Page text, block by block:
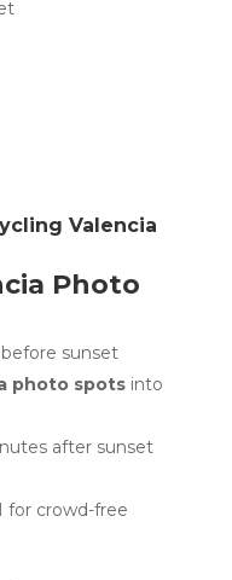
Valencia
Photo
before sunset
photo spotsinto
after sunset
for crowd-free